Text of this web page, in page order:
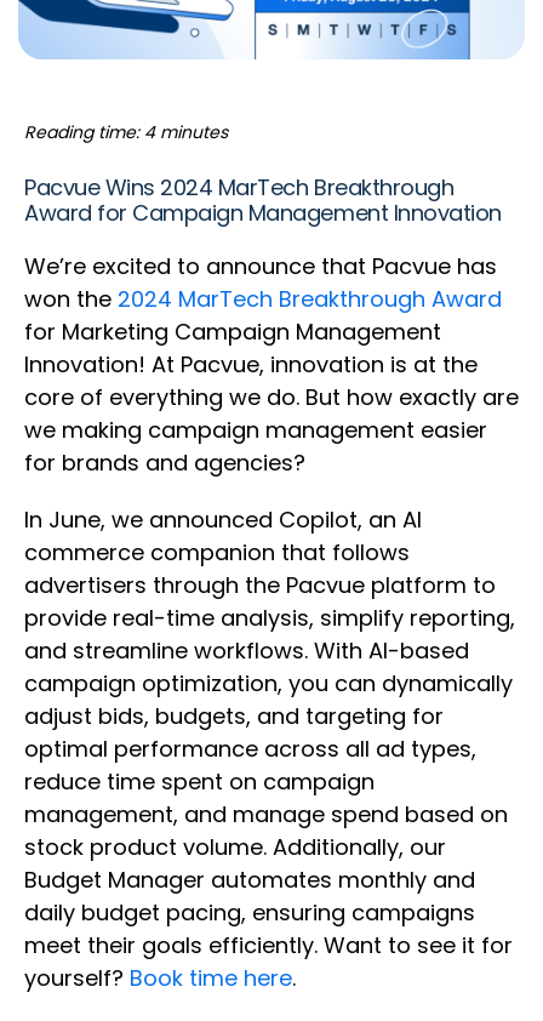
Reading time: 4 minutes
Pacvue Wins 2024 MarTech Breakthrough
Award for Campaign Management Innovation
We’re excited to announce that Pacvue has
won the 2024 MarTech Breakthrough Award
for Marketing Campaign Management
Innovation! At Pacvue, innovation is at the
core of everything we do. But how exactly are
we making campaign management easier
for brands and agencies?
In June, we announced Copilot, an AI
commerce companion that follows
advertisers through the Pacvue platform to
provide real-time analysis, simplify reporting,
and streamline workflows. With AI-based
campaign optimization, you can dynamically
adjust bids, budgets, and targeting for
optimal performance across all ad types,
reduce time spent on campaign
management, and manage spend based on
stock product volume. Additionally, our
Budget Manager automates monthly and
daily budget pacing, ensuring campaigns
meet their goals efficiently. Want to see it for
yourself? Book time here.